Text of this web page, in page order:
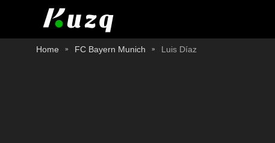
Home FC Bayern Munich Luis Díaz